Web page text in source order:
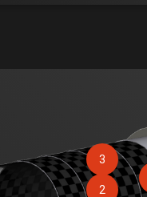
2
3